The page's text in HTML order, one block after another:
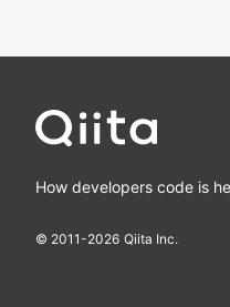
How developers code is
© 2011-2026 Qiita Inc.